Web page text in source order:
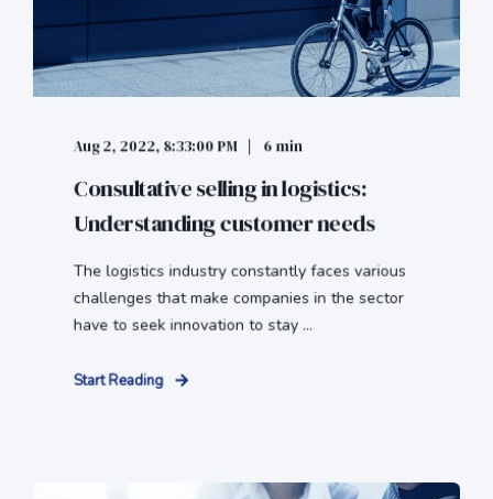
Aug 2, 2022, 8:33:00 PM 6 min
Consultative selling in logistics:
Understanding customer needs
The logistics industry constantly faces various
challenges that make companies in the sector
have to seek innovation to stay ...
Start Reading